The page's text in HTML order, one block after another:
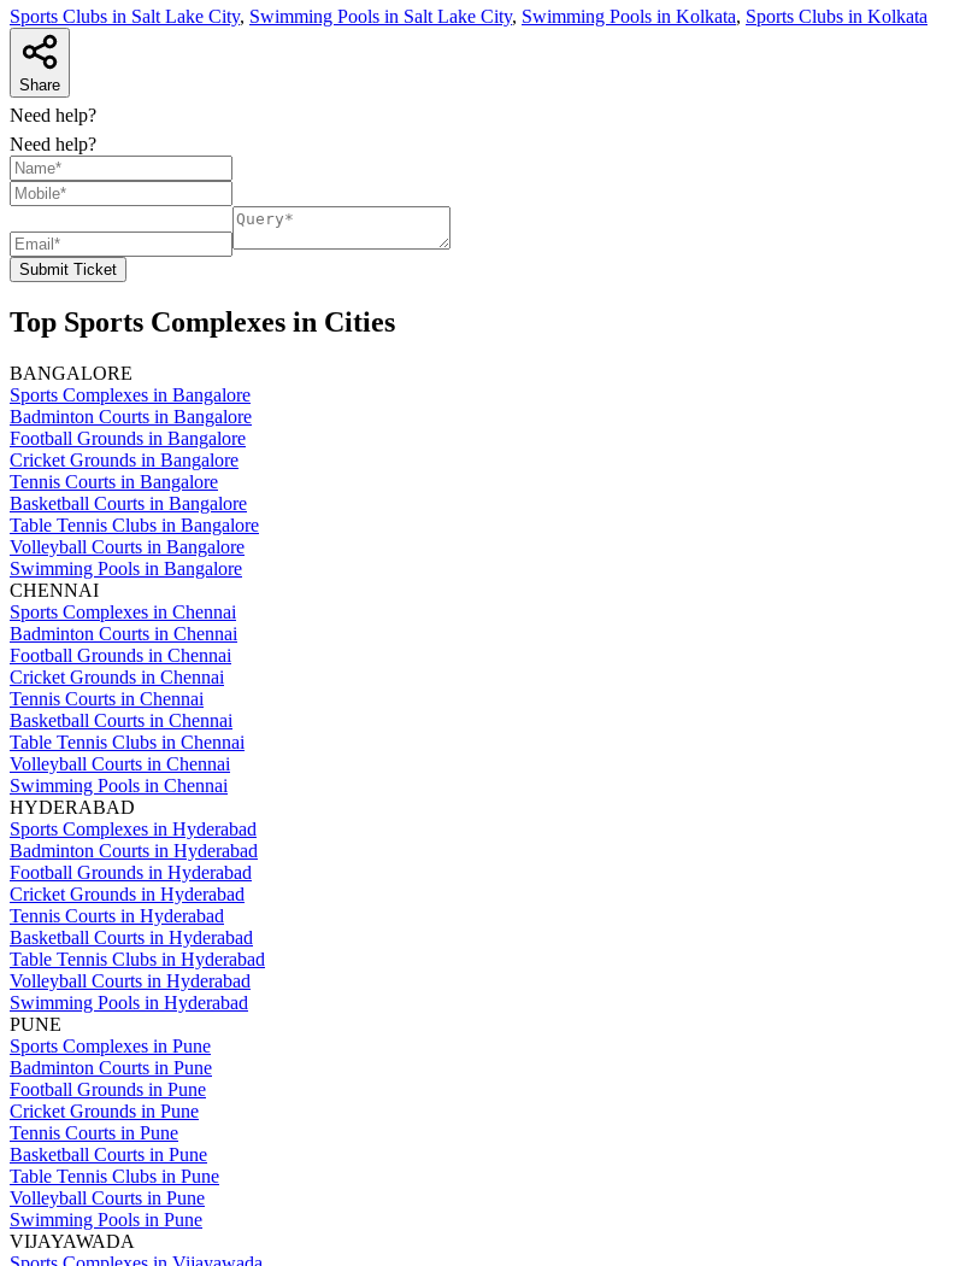
Sports Clubs in Salt Lake City, Swimming Pools in Salt Lake City, Swimming Pools in Kolkata, Sports Clubs in Kolkata
Share
Need help?
Need help?
Submit Ticket
Top Sports Complexes in Cities
BANGALORE
Sports Complexes in Bangalore
Badminton Courts in Bangalore
Football Grounds in Bangalore
Cricket Grounds in Bangalore
Tennis Courts in Bangalore
Basketball Courts in Bangalore
Table Tennis Clubs in Bangalore
Volleyball Courts in Bangalore
Swimming Pools in Bangalore
CHENNAI
Sports Complexes in Chennai
Badminton Courts in Chennai
Football Grounds in Chennai
Cricket Grounds in Chennai
Tennis Courts in Chennai
Basketball Courts in Chennai
Table Tennis Clubs in Chennai
Volleyball Courts in Chennai
Swimming Pools in Chennai
HYDERABAD
Sports Complexes in Hyderabad
Badminton Courts in Hyderabad
Football Grounds in Hyderabad
Cricket Grounds in Hyderabad
Tennis Courts in Hyderabad
Basketball Courts in Hyderabad
Table Tennis Clubs in Hyderabad
Volleyball Courts in Hyderabad
Swimming Pools in Hyderabad
PUNE
Sports Complexes in Pune
Badminton Courts in Pune
Football Grounds in Pune
Cricket Grounds in Pune
Tennis Courts in Pune
Basketball Courts in Pune
Table Tennis Clubs in Pune
Volleyball Courts in Pune
Swimming Pools in Pune
VIJAYAWADA